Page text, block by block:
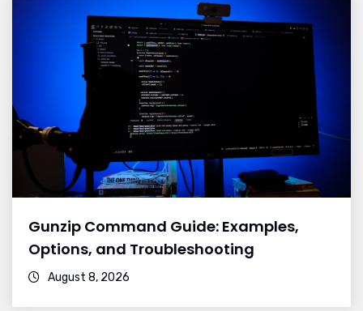
Gunzip Command Guide: Examples,
Options, and Troubleshooting
August 8, 2026